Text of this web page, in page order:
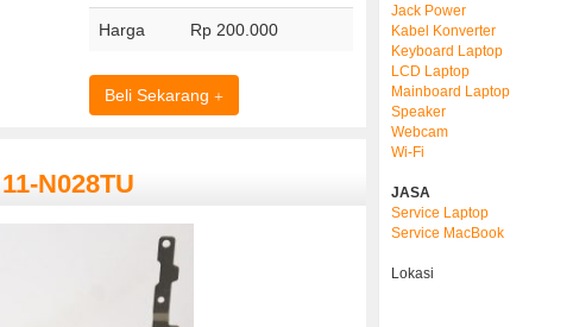
Harga Rp 200.000
Beli Sekarang
N028TU
Jack Power
Kabel Konverter
Keyboard Laptop
LCD Laptop
Mainboard Laptop
Speaker
Webcam
Wi-Fi
JASA
Service Laptop
Service MacBook
Lokasi